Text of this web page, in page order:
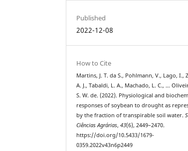
Published
2022-12-08
How to Cite
Martins, J. T. da S., Pohlmann, V., Lago, I.,
A. J., Tabaldi, L. A., Machado, L. C., …
S. W. de. (2022). Physiological and
responses of soybean to drought as
by the fraction of transpirable soil water.
Ciências Agrárias,43(6), 2449–2470.
https://doi.org/10.5433/1679-
0359.2022v43n6p2449